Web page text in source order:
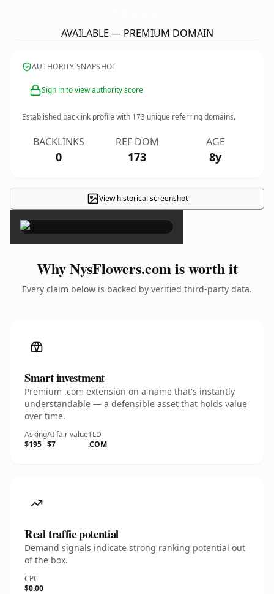
AVAILABLE — PREMIUM DOMAIN
AUTHORITY SNAPSHOT
Sign in to view authority score
Established backlink profile with 173 unique referring domains.
BACKLINKS
0
REF DOM
173
AGE
8y
View historical screenshot
×
Why NysFlowers.com is worth it
Every claim below is backed by verified third-party data.
Smart investment
Premium .com extension on a name that's instantly
understandable — a defensible asset that holds value
over time.
Asking
$195
AI fair value
$7
TLD
.COM
Real traffic potential
Demand signals indicate strong ranking potential out
of the box.
CPC
$0.00